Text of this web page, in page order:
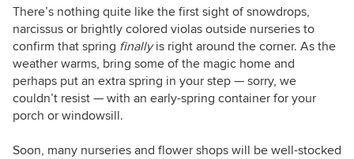
There’s nothing quite like the first sight of snowdrops,
narcissus or brightly colored violas outside nurseries to
confirm that spring finallyis right around the corner. As the
weather warms, bring some of the magic home and
perhaps put an extra spring in your step — sorry, we
couldn’t resist — with an early-spring container for your
porch or windowsill.
Soon, many nurseries and flower shops will be well-stocked